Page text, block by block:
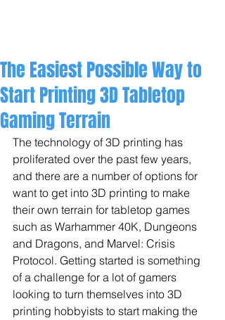
The Easiest Possible Way to
Start Printing 3D Tabletop
Gaming Terrain
The technology of 3D printing has
proliferated over the past few years,
and there are a number of options for
want to get into 3D printing to make
their own terrain for tabletop games
such as Warhammer 40K, Dungeons
and Dragons, and Marvel: Crisis
Protocol. Getting started is something
of a challenge for a lot of gamers
looking to turn themselves into 3D
printing hobbyists to start making the